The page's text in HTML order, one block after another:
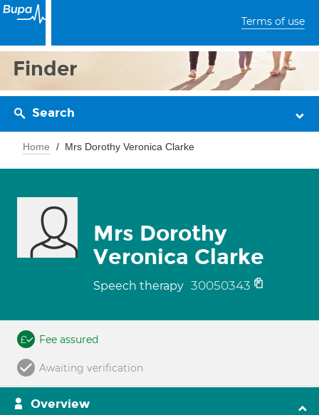
Terms of use
Finder
Search
Home Mrs Dorothy Veronica Clarke
Mrs Dorothy
Veronica Clarke
Speech therapy 30050343
Fee assured
Awaiting verification
Overview